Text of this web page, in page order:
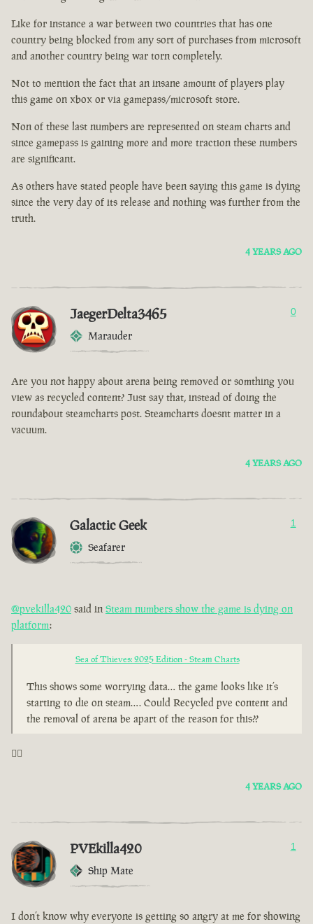
Like for instance a war between two countries that has one
country being blocked from any sort of purchases from microsoft
and another country being war torn completely.
Not to mention the fact that an insane amount of players play
this game on xbox or via gamepass/microsoft store.
Non of these last numbers are represented on steam charts and
since gamepass is gaining more and more traction these numbers
are significant.
As others have stated people have been saying this game is dying
since the very day of its release and nothing was further from the
truth.
4 YEARS AGO
JaegerDelta3465
Marauder
0
Are you not happy about arena being removed or somthing you
view as recycled content? Just say that, instead of doing the
roundabout steamcharts post. Steamcharts doesnt matter in a
vacuum.
4 YEARS AGO
Galactic Geek
Seafarer
1
@pvekilla420 said in Steam numbers show the game is dying on
platform:
Sea of Thieves: 2025 Edition - Steam Charts
This shows some worrying data… the game looks like it’s
starting to die on steam…. Could Recycled pve content and
the removal of arena be apart of the reason for this??
🤦‍♂️
4 YEARS AGO
PVEkilla420
Ship Mate
1
I don’t know why everyone is getting so angry at me for showing